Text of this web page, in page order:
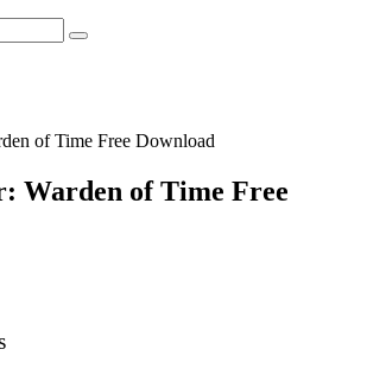
Warden of Time Free